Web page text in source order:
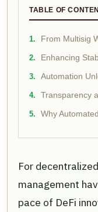
TABLE OF
From Multisig
Enhancing
Automation
Transparency
Why
For
management
pace of DeFi